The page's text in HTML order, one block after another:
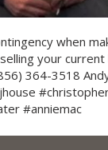
when
your current
364-3518
#anniemac